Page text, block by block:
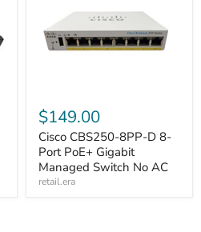
$149.00
Cisco CBS250-8PP-D 8-
Port PoE+ Gigabit
Managed Switch No AC
retail.era